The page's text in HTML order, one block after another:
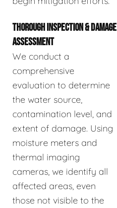
THOROUGH INSPECTION & DAMAGE
ASSESSMENT
We conduct a
comprehensive
evaluation to determine
the water source,
contamination level, and
extent of damage. Using
moisture meters and
thermal imaging
cameras, we identify all
affected areas, even
those not visible to the